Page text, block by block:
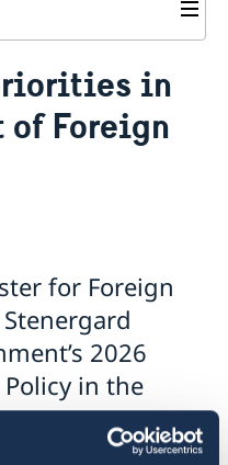
in
of Foreign
for Foreign
2026
in the